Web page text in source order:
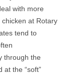
with more
at Rotary
tend to
through the
at the “soft”